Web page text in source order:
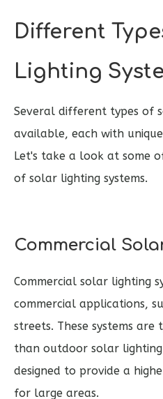
Different
Lighting
Several different types of
available, each with
Let's take a look at some
of solar lighting systems.
Commercial
Commercial solar lighting
commercial applications,
streets. These systems
than outdoor solar lighting
designed to provide a
for large areas.